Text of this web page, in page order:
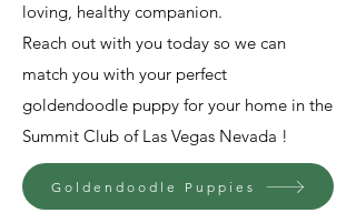
loving, healthy companion.
Reach out with you today so we can
match you with your perfect
goldendoodle puppy for your home in the
Summit Club of Las Vegas Nevada !
Goldendoodle Puppies